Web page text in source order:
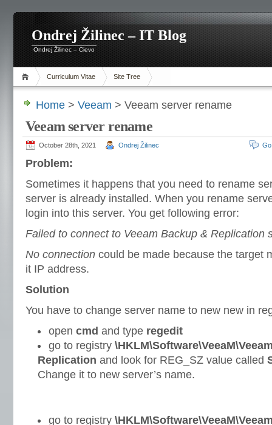
Ondrej Žilinec – IT Blog
Ondrej Žilinec – Cievo
Curriculum Vitae Site Tree
Home > Veeam > Veeam server rename
Veeam server rename
October 28th, 2021 Ondrej Žilinec
Problem:
Sometimes it happens that you need to rename
server is already installed. When you rename
login into this server. You get following error:
Failed to connect to Veeam Backup & Replication
No connection could be made because the target
it IP address.
Solution
You have to change server name to new new in
open cmd and type regedit
go to registry
Replication and look for REG_SZ value called
Change it to new server’s name.
go to registry